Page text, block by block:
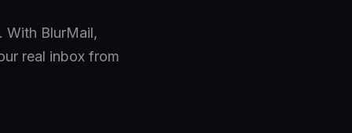
With BlurMail,
real inbox from